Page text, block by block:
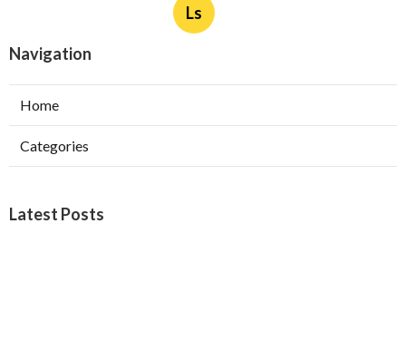
Ls
Navigation
Home
Categories
Latest Posts